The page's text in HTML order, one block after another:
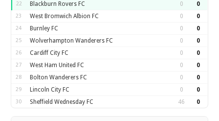
22 Blackburn Rovers FC 0 0
23 West Bromwich Albion FC 0 0
24 Burnley FC 0 0
25 Wolverhampton Wanderers FC 0 0
26 Cardiff City FC 0 0
27 West Ham United FC 0 0
28 Bolton Wanderers FC 0 0
29 Lincoln City FC 0 0
30 Sheffield Wednesday FC 46 0